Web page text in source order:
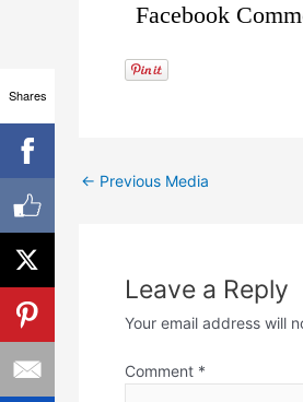
Facebook
← Previous Media
Leave a Reply
Your email address will
Comment *
Shares